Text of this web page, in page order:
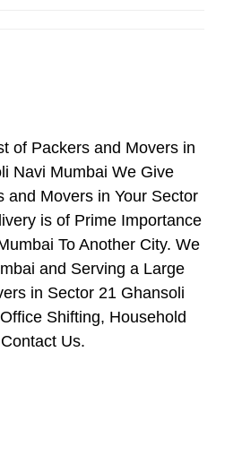
of Packers and Movers in
Navi Mumbai We Give
and Movers in Your Sector
is of Prime Importance
To Another City. We
and Serving a Large
in Sector 21 Ghansoli
Shifting, Household
Us.